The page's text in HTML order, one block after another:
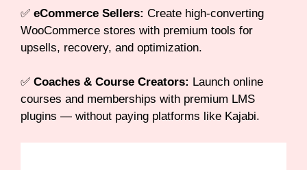
✅ eCommerce Sellers: Create high-converting
WooCommerce stores with premium tools for
upsells, recovery, and optimization.
✅ Coaches & Course Creators: Launch online
courses and memberships with premium LMS
plugins — without paying platforms like Kajabi.